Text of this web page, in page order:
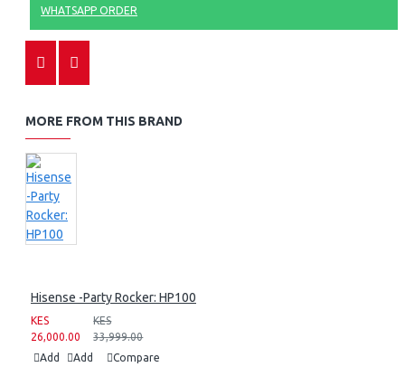
WHATSAPP ORDER
MORE FROM THIS BRAND
Hisense -Party Rocker: HP100
KES
26,000.00
KES
33,999.00
Add
Add
Compare